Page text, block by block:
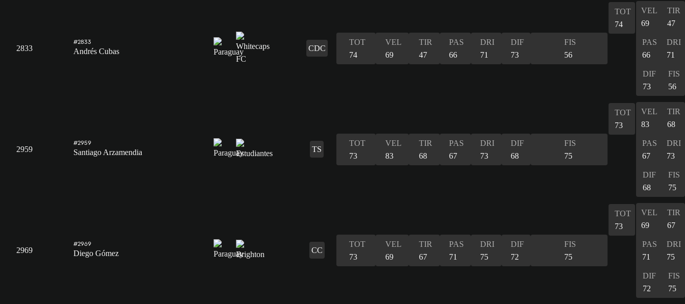
2833
#2833
Andrés Cubas CDC
TOT
74
VEL
69
TIR
47
PAS
66
DRI
71
DIF
73
FIS
56
TOT
74
VEL
69
TIR
47
PAS
66
DRI
71
DIF
73
FIS
56
2959
#2959
Santiago Arzamendia TS
TOT
73
VEL
83
TIR
68
PAS
67
DRI
73
DIF
68
FIS
75
TOT
73
VEL
83
TIR
68
PAS
67
DRI
73
DIF
68
FIS
75
2969
#2969
Diego Gómez CC
TOT
73
VEL
69
TIR
67
PAS
71
DRI
75
DIF
72
FIS
75
TOT
73
VEL
69
TIR
67
PAS
71
DRI
75
DIF
72
FIS
75